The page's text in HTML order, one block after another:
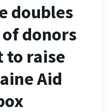
doubles
donors
to raise
Aid